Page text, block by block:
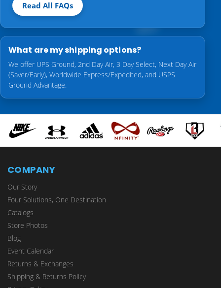
Read All FAQs
What are my shipping options?
We offer UPS Ground, 2nd Day Air, 3 Day Select, Next Day Air
(Saver/Early), Worldwide Express/Expedited, and USPS
Ground Advantage.
COMPANY
Our Story
Four Solutions, One Destination
Catalogs
Store Photos
Blog
Event Calendar
Returns & Exchanges
Shipping & Returns Policy